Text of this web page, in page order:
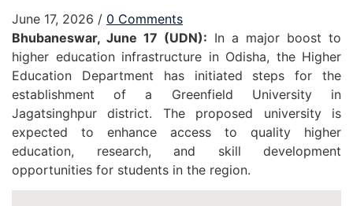
June 17, 2026 / 0 Comments
Bhubaneswar, June 17 (UDN): In a major boost to
higher education infrastructure in Odisha, the Higher
Education Department has initiated steps for the
establishment of a Greenfield University in
Jagatsinghpur district. The proposed university is
expected to enhance access to quality higher
education, research, and skill development
opportunities for students in the region.